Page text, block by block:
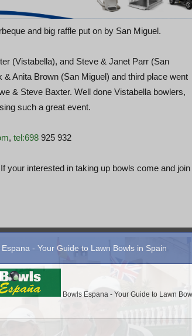
and big raffle put on by San Miguel.
(Vistabella), and Steve & Janet Parr (San
Anita Brown (San Miguel) and third place went
& Steve Baxter. Well done Vistabella bowlers,
such a great event.
, tel:698 925 932
your interested in taking up bowls come and join